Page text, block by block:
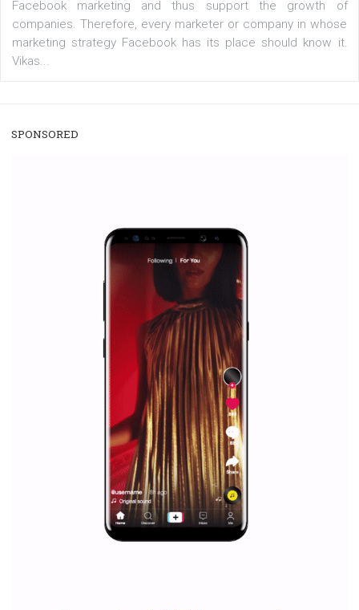
enables Instagram Business profiles to tag products in
captions. This is an exciting feature that provides
users with a new way to see your...
Facebook Blueprint Certification:
everything you should know
NewsFeed.ORG
Facebook Blueprint helps those interested to learn
Facebook marketing and thus support the
companies. Therefore, every marketer or company in
marketing strategy Facebook has its place should